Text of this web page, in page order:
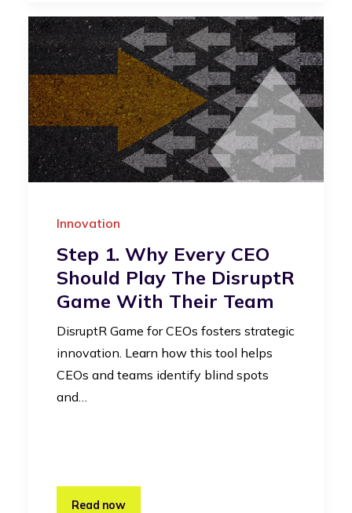
Innovation
Step 1. Why Every CEO
Should Play The DisruptR
Game With Their Team
DisruptR Game for CEOs fosters strategic
innovation. Learn how this tool helps
CEOs and teams identify blind spots
and…
Read now